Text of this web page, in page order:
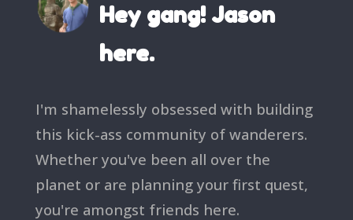
Hey gang! Jason
here.
I'm shamelessly obsessed with building
this kick-ass community of wanderers.
Whether you've been all over the
planet or are planning your first quest,
you're amongst friends here.